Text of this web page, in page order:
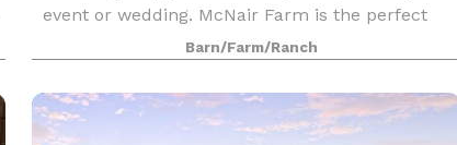
event or wedding. McNair Farm is the perfect
venue with in-house catering and bakery,
historical ev
Barn/Farm/Ranch